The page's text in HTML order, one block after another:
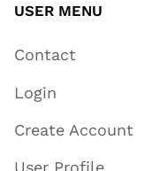
USER MENU
Contact
Login
Create Account